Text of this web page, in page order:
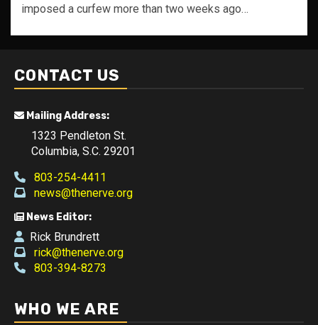
imposed a curfew more than two weeks ago…
CONTACT US
Mailing Address:
1323 Pendleton St.
Columbia, S.C. 29201
803-254-4411
news@thenerve.org
News Editor:
Rick Brundrett
rick@thenerve.org
803-394-8273
WHO WE ARE